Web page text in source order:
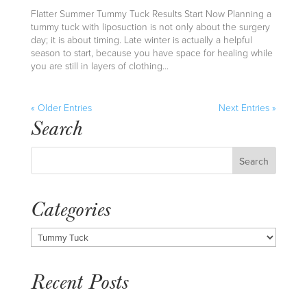
Flatter Summer Tummy Tuck Results Start Now Planning a
tummy tuck with liposuction is not only about the surgery
day; it is about timing. Late winter is actually a helpful
season to start, because you have space for healing while
you are still in layers of clothing...
« Older Entries Next Entries »
Search
Categories
Categories
Recent Posts